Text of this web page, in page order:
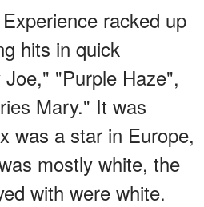
racked up
hits in quick
"Purple Haze",
Mary." It was
was a star in Europe,
mostly white, the
with were white.